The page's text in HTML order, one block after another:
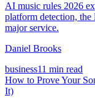
AI music rules 2026
platform detection,
major service.
Daniel Brooks
business11 min read
How to Prove Your
It)